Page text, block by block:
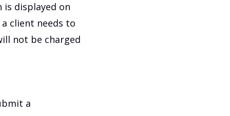
displayed on
client needs to
not be charged
a